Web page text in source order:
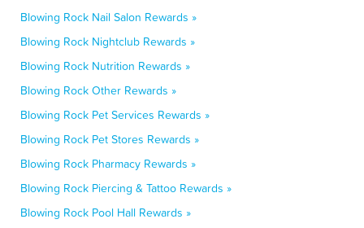
Blowing Rock Nail Salon Rewards »
Blowing Rock Nightclub Rewards »
Blowing Rock Nutrition Rewards »
Blowing Rock Other Rewards »
Blowing Rock Pet Services Rewards »
Blowing Rock Pet Stores Rewards »
Blowing Rock Pharmacy Rewards »
Blowing Rock Piercing & Tattoo Rewards »
Blowing Rock Pool Hall Rewards »